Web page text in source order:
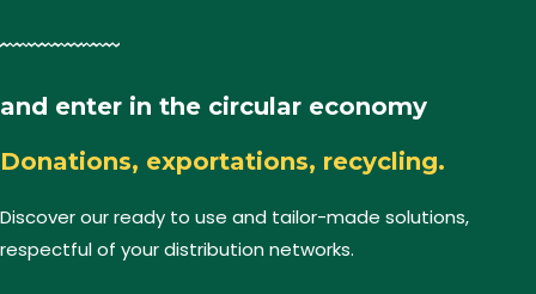
and enter in the circular economy
Donations, exportations, recycling.
Discover our ready to use and tailor-made solutions,
respectful of your distribution networks.